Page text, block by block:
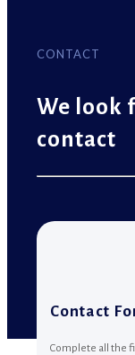
CONTACT
We look
contact
Contact
Complete all the